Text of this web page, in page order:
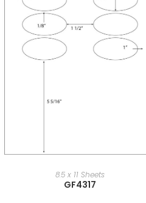
8.5 x 11 Sheets
GF4317